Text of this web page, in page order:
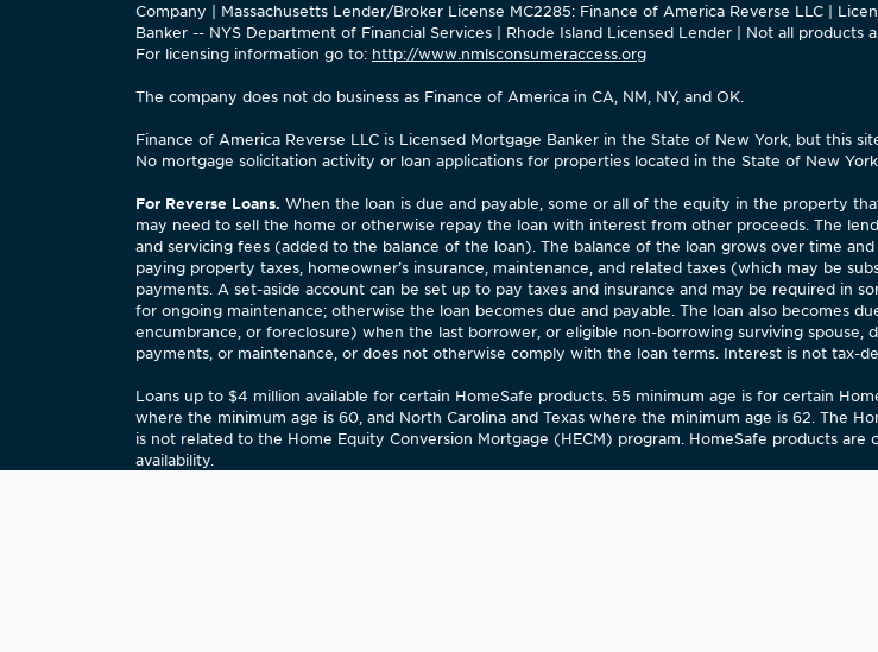
Company | Massachusetts Lender/Broker License MC2285: Finance of America Reverse LLC |
Banker -- NYS Department of Financial Services | Rhode Island Licensed Lender | Not all
For licensing information go to: http://www.nmlsconsumeraccess.org
The company does not do business as Finance of America in CA, NM, NY, and OK.
Finance of America Reverse LLC is Licensed Mortgage Banker in the State of New York, but this
No mortgage solicitation activity or loan applications for properties located in the State of New
For Reverse Loans. When the loan is due and payable, some or all of the equity in the property
may need to sell the home or otherwise repay the loan with interest from other proceeds. The
and servicing fees (added to the balance of the loan). The balance of the loan grows over time
paying property taxes, homeowner’s insurance, maintenance, and related taxes (which may be
payments. A set-aside account can be set up to pay taxes and insurance and may be required in
for ongoing maintenance; otherwise the loan becomes due and payable. The loan also becomes
encumbrance, or foreclosure) when the last borrower, or eligible non-borrowing surviving spouse,
payments, or maintenance, or does not otherwise comply with the loan terms. Interest is not tax-
Loans up to $4 million available for certain HomeSafe products. 55 minimum age is for certain
where the minimum age is 60, and North Carolina and Texas where the minimum age is 62. The
is not related to the Home Equity Conversion Mortgage (HECM) program. HomeSafe products
availability.